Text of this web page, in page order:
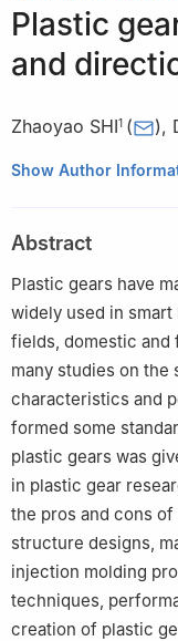
Plastic
and
Zhaoyao SHI1 ( ),
1 Beijing Engineering
2 Shenzhen Zhaowei
Shenzhen 518105，
Show Author
Abstract
Plastic gears have
widely used in
fields, domestic and
many studies on the
characteristics and
formed some
plastic gears was
in plastic gear
the pros and cons
structure designs,
injection molding
techniques,
creation of plastic